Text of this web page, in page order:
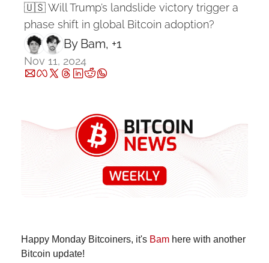
🇺🇸 Will Trump’s landslide victory trigger a
phase shift in global Bitcoin adoption?
By Bam, +1
Nov 11, 2024
Happy Monday Bitcoiners, it's Bam here with another
Bitcoin update!